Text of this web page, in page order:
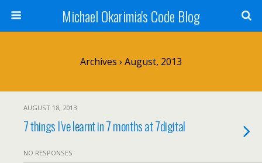
Michael Okarimia's Code Blog
Archives › August, 2013
AUGUST 18, 2013
7 things I’ve learnt in 7 months at 7digital
NO RESPONSES